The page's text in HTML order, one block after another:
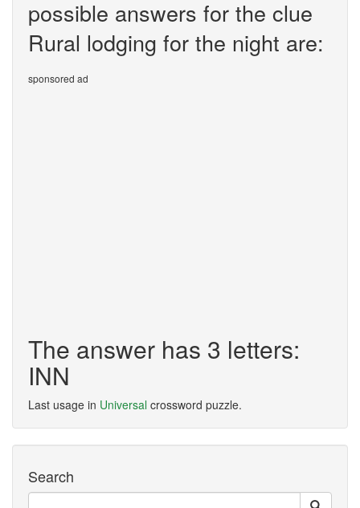
possible answers for the clue
Rural lodging for the night are:
sponsored ad
The answer has 3 letters:
INN
Last usage in Universal crossword puzzle.
Search